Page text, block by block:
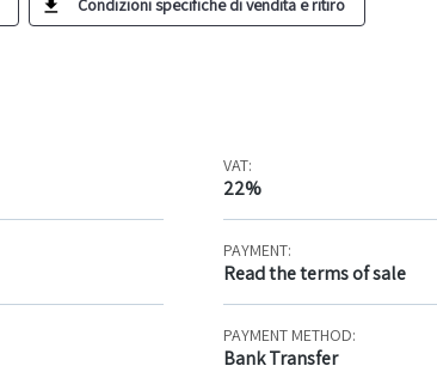
VAT:
22%
PAYMENT:
Read the terms of sale
PAYMENT METHOD:
Bank Transfer